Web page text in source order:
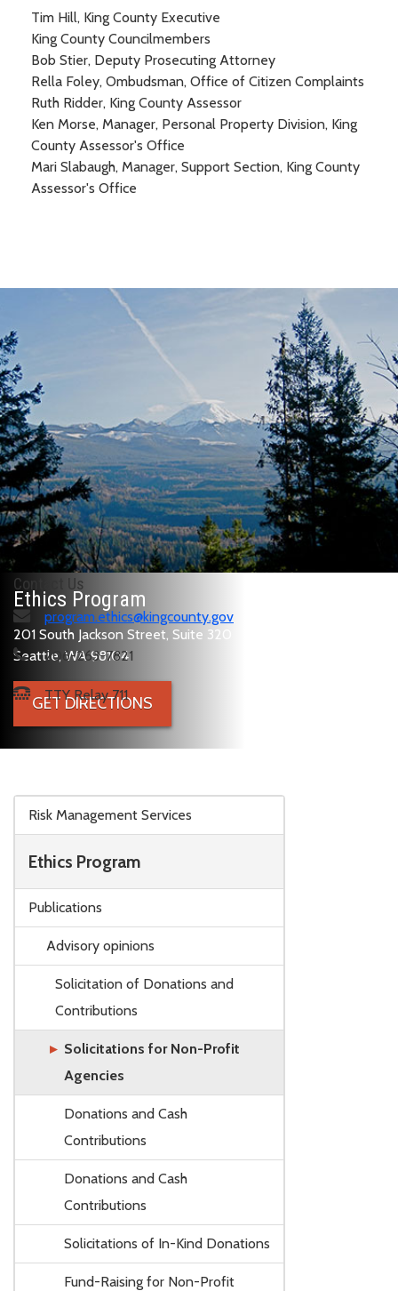
Risk Management Services
Ethics Program
Publications
Advisory opinions
Solicitation of Donations and
Contributions
Solicitations for Non-Profit
Agencies
Donations and Cash
Contributions
Donations and Cash
Contributions
Solicitations of In-Kind Donations
Fund-Raising for Non-Profit
Tim Hill, King County Executive
King County Councilmembers
Bob Stier, Deputy Prosecuting Attorney
Rella Foley, Ombudsman, Office of Citizen Complaints
Ruth Ridder, King County Assessor
Ken Morse, Manager, Personal Property Division, King
County Assessor's Office
Mari Slabaugh, Manager, Support Section, King County
Assessor's Office
Ethics Program
201 South Jackson Street, Suite 320
Seattle, WA 98104
GET DIRECTIONS
Contact Us
program.ethics@kingcounty.gov
206-263-7821
TTY Relay 711